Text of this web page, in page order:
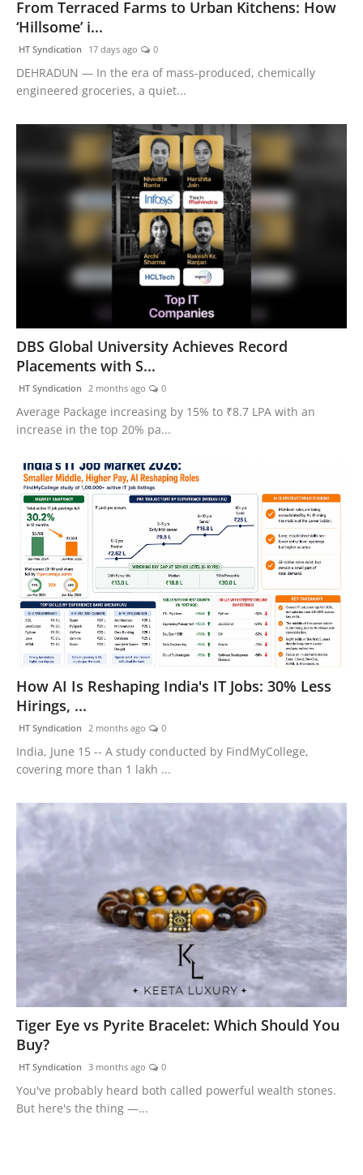
From Terraced Farms to Urban Kitchens: How
‘Hillsome’ i...
HT Syndication 17 days ago 0
DEHRADUN — In the era of mass-produced, chemically
engineered groceries, a quiet...
DBS Global University Achieves Record
Placements with S...
HT Syndication 2 months ago 0
Average Package increasing by 15% to ₹8.7 LPA with an
increase in the top 20% pa...
How AI Is Reshaping India's IT Jobs: 30% Less
Hirings, ...
HT Syndication 2 months ago 0
India, June 15 -- A study conducted by FindMyCollege,
covering more than 1 lakh ...
Tiger Eye vs Pyrite Bracelet: Which Should You
Buy?
HT Syndication 3 months ago 0
You've probably heard both called powerful wealth stones.
But here's the thing —...